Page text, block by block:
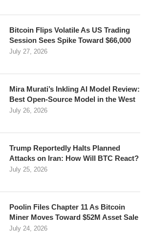
Bitcoin Flips Volatile As US Trading
Session Sees Spike Toward $66,000
July 27, 2026
Mira Murati’s Inkling AI Model Review:
Best Open-Source Model in the West
July 26, 2026
Trump Reportedly Halts Planned
Attacks on Iran: How Will BTC React?
July 25, 2026
Poolin Files Chapter 11 As Bitcoin
Miner Moves Toward $52M Asset Sale
July 24, 2026